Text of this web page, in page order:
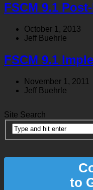
FSCM 9.1
October 1, 2013
Jeff Buehrle
FSCM 9.1
November 1, 2011
Jeff Buehrle
Site Search
to